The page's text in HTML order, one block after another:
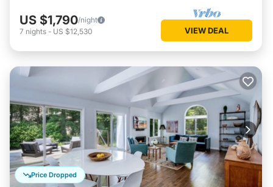
US $1,790/night
7 nights - US $12,530 VIEW DEAL
Price Dropped